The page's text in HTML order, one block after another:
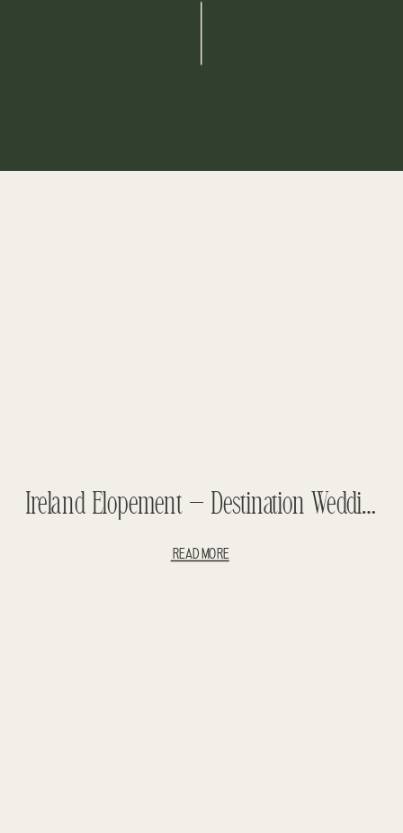
Ireland Elopement – Destination Wedding
READ MORE